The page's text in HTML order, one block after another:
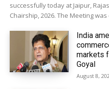
successfully today at Jaipur,
Chairship, 2026. The Meeting
India
markets
Goyal
August 8,